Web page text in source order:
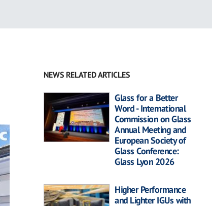
NEWS RELATED ARTICLES
Glass for a Better
Word - International
Commission on Glass
Annual Meeting and
European Society of
Glass Conference:
Glass Lyon 2026
Higher Performance
and Lighter IGUs with